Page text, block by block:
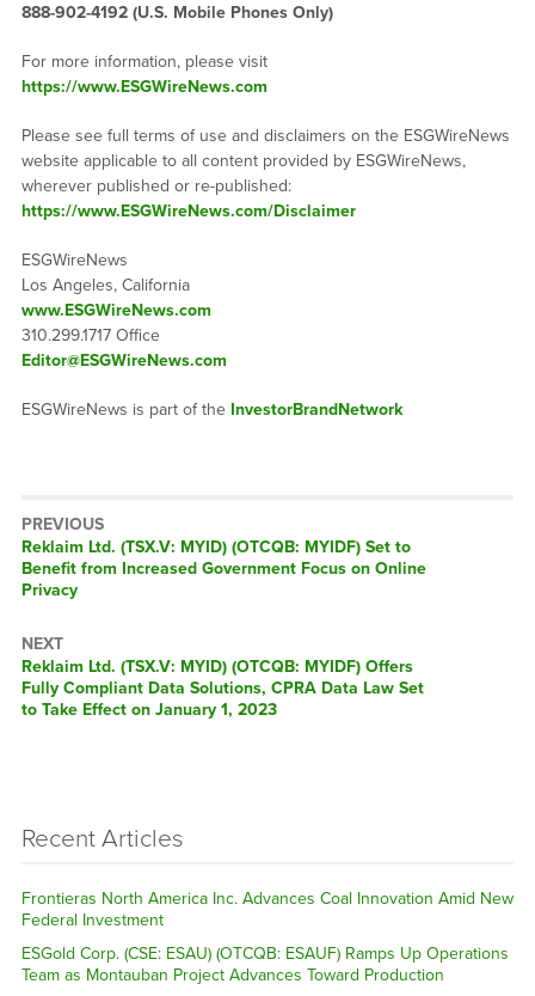
888-902-4192 (U.S. Mobile Phones Only)
For more information, please visit
https://www.ESGWireNews.com
Please see full terms of use and disclaimers on the ESGWireNews
website applicable to all content provided by ESGWireNews,
wherever published or re-published:
https://www.ESGWireNews.com/Disclaimer
ESGWireNews
Los Angeles, California
www.ESGWireNews.com
310.299.1717 Office
Editor@ESGWireNews.com
ESGWireNews is part of the InvestorBrandNetwork
PREVIOUS
Previous
post:
Reklaim Ltd. (TSX.V: MYID) (OTCQB: MYIDF) Set to
Benefit from Increased Government Focus on Online
Privacy
NEXT
Next
post:
Reklaim Ltd. (TSX.V: MYID) (OTCQB: MYIDF) Offers
Fully Compliant Data Solutions, CPRA Data Law Set
to Take Effect on January 1, 2023
Recent Articles
Frontieras North America Inc. Advances Coal Innovation Amid New
Federal Investment
ESGold Corp. (CSE: ESAU) (OTCQB: ESAUF) Ramps Up Operations
Team as Montauban Project Advances Toward Production